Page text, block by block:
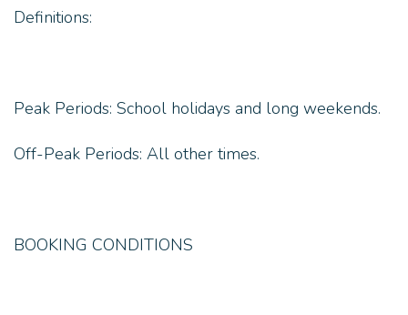
Definitions:
Peak Periods: School holidays and long weekends.
Off-Peak Periods: All other times.
BOOKING CONDITIONS